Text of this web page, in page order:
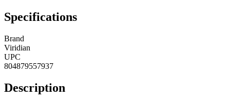
Specifications
Brand
Viridian
UPC
804879557937
Description